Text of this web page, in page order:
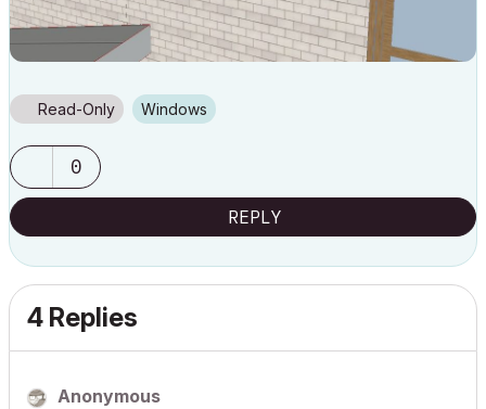
Read-Only Windows
0
REPLY
4 Replies
Anonymous